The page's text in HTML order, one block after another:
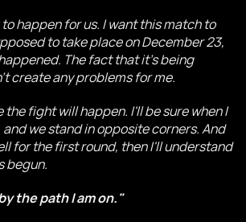
happen for us. I want this match to
to take place on December 23,
The fact that it's being
create any problems for me.
the fight will happen. I'll be sure when I
we stand in opposite corners. And
for the first round, then I'll understand
begun.
the path I am on."